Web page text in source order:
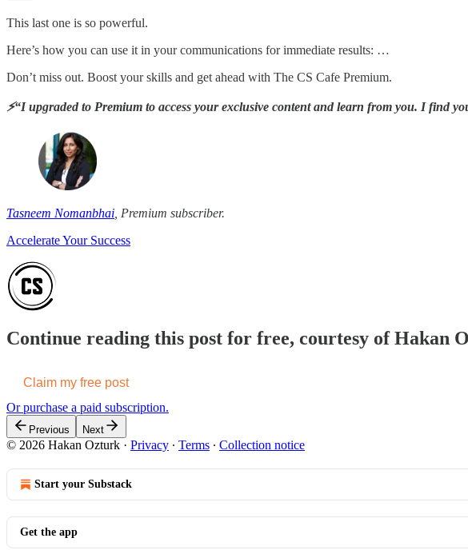
This last one is so powerful.
Here’s how you can use it in your communications for immediate results: …
Don’t miss out. Boost your skills and get ahead with The CS Cafe Premium.
⚡“I upgraded to Premium to access your exclusive content and learn from you. I find
Tasneem Nomanbhai , Premium subscriber.
Accelerate Your Success
Continue reading this post for free, courtesy of Hakan
Claim my free post
Or purchase a paid subscription.
Previous Next
© 2026 Hakan Ozturk · Privacy ∙ Terms ∙ Collection notice
Start your Substack
Get the app